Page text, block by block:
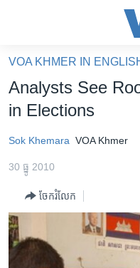
គេហទំព័រ​
ទាក់ទង
និង​
ទំព័រ​
ម្តង
រំលង​
និង​
អន្តរជាតិ
ហេឡូវីអូអេ
កម្ពុជាច្នៃប្រតិដ្ឋ
ព្រឹត្តិការណ៍ព័ត៌មាន
ទូរទស្សន៍ / វីដេអូ​
VOA KHMER IN
Analysts See
in Elections
Sok Khemara VOA Khmer
30 ធ្នូ 2010
ចែករំលែក